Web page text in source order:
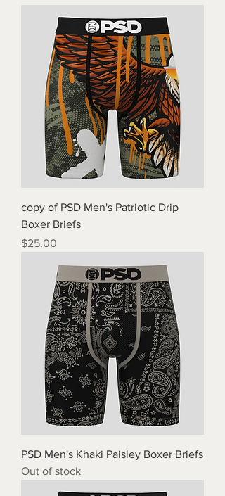
copy of PSD Men's Patriotic Drip
Boxer Briefs
Price
$25.00
PSD Men's Khaki Paisley Boxer Briefs
Out of stock